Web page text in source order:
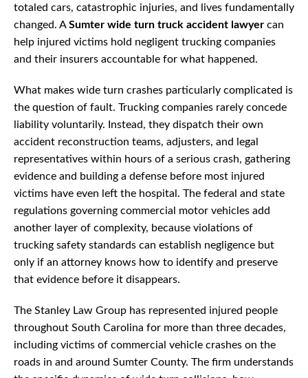
totaled cars, catastrophic injuries, and lives fundamentally
changed. ASumter wide turn truck accident lawyer can
help injured victims hold negligent trucking companies
and their insurers accountable for what happened.
What makes wide turn crashes particularly complicated is
the question of fault. Trucking companies rarely concede
liability voluntarily. Instead, they dispatch their own
accident reconstruction teams, adjusters, and legal
representatives within hours of a serious crash, gathering
evidence and building a defense before most injured
victims have even left the hospital. The federal and state
regulations governing commercial motor vehicles add
another layer of complexity, because violations of
trucking safety standards can establish negligence but
only if an attorney knows how to identify and preserve
that evidence before it disappears.
The Stanley Law Group has represented injured people
throughout South Carolina for more than three decades,
including victims of commercial vehicle crashes on the
roads in and around Sumter County. The firm understands